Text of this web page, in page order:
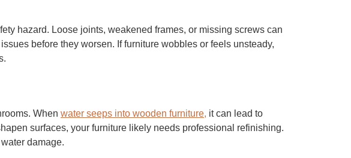
hazard. Loose joints, weakened frames, or missing screws can
before they worsen. If furniture wobbles or feels unsteady,
When water seeps into wooden furniture, it can lead to
surfaces, your furniture likely needs professional refinishing.
damage.